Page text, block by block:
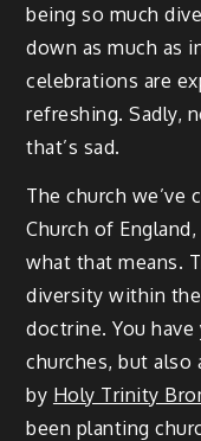
being so much
down as much as
celebrations are
refreshing. Sadly,
that’s sad.
The church
Church of
what that means.
diversity within
doctrine. You
churches, but also
by Holy Trinity
been planting